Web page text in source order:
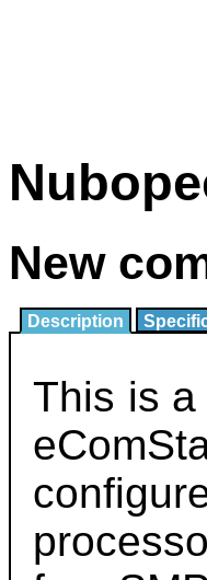
New
Description
This is